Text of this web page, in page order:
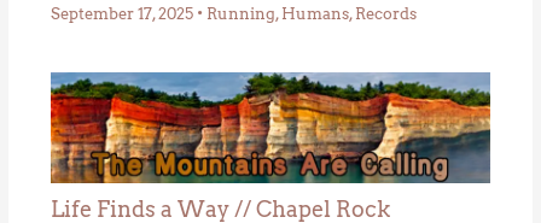
September 17, 2025 • Running, Humans, Records
Life Finds a Way // Chapel Rock